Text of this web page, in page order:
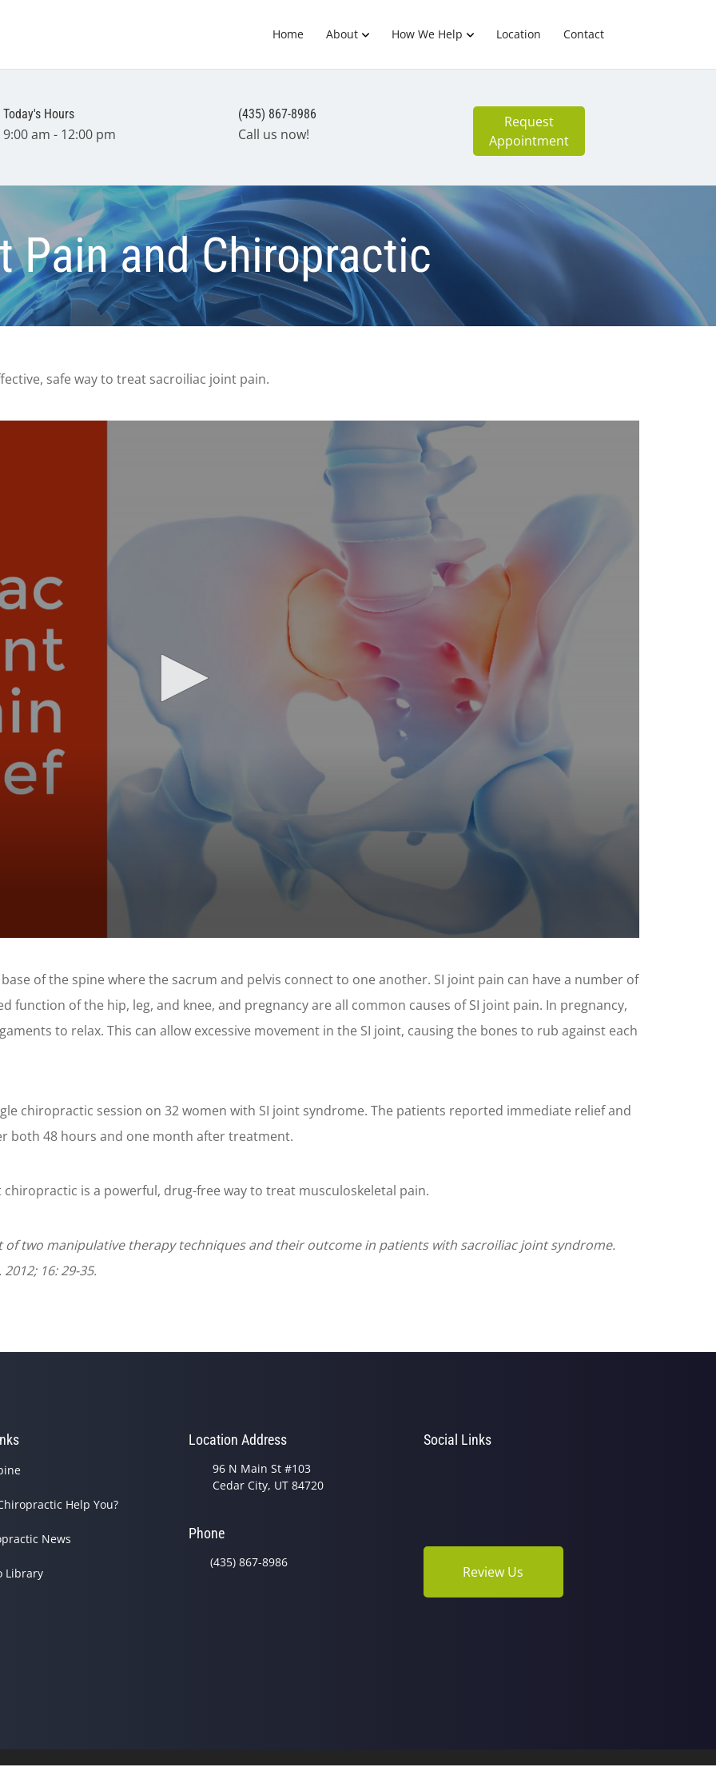
Home About How We Help Location Contact
Today's Hours
9:00 am - 12:00 pm
(435) 867-8986
Call us now!
Request
Appointment
Pain and Chiropractic
safe way to treat sacroiliac joint pain.
of the spine where the sacrum and pelvis connect to one another. SI joint pain can have a number of
function of the hip, leg, and knee, and pregnancy are all common causes of SI joint pain. In pregnancy,
to relax. This can allow excessive movement in the SI joint, causing the bones to rub against each
chiropractic session on 32 women with SI joint syndrome. The patients reported immediate relief and
both 48 hours and one month after treatment.
is a powerful, drug-free way to treat musculoskeletal pain.
of two manipulative therapy techniques and their outcome in patients with sacroiliac joint syndrome.
16: 29-35.
Help You?
News
Library
Location Address
96 N Main St #103
Cedar City, UT 84720
Phone
(435) 867-8986
Social Links
Review Us